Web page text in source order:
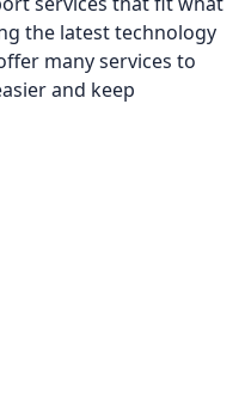
the latest technology
many services to
and keep